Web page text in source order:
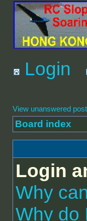
Login
View unanswered
Board index
Login
Why
Why do